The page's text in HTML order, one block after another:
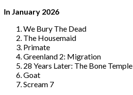
In January 2026
We Bury The Dead
The Housemaid
Primate
Greenland 2: Migration
28 Years Later: The Bone Temple
Goat
Scream 7